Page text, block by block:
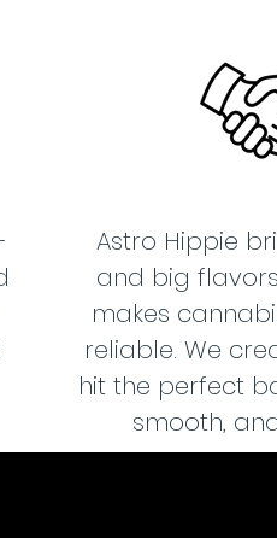
Astro Hippie
and big flavors.
makes
reliable. We
hit the perfect
smooth,